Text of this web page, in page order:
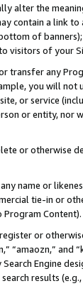
alter the
contain a link
of
visitors of your
transfer any
you will
or service
or entity, nor
or otherwise
name or
tie-in or
Content).
or
“amaozn,” and
Engine
results